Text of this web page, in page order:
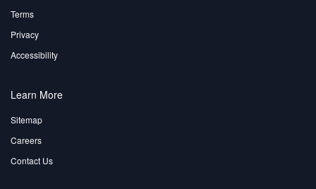
Terms
Privacy
Accessibility
Learn More
Sitemap
Careers
Contact Us